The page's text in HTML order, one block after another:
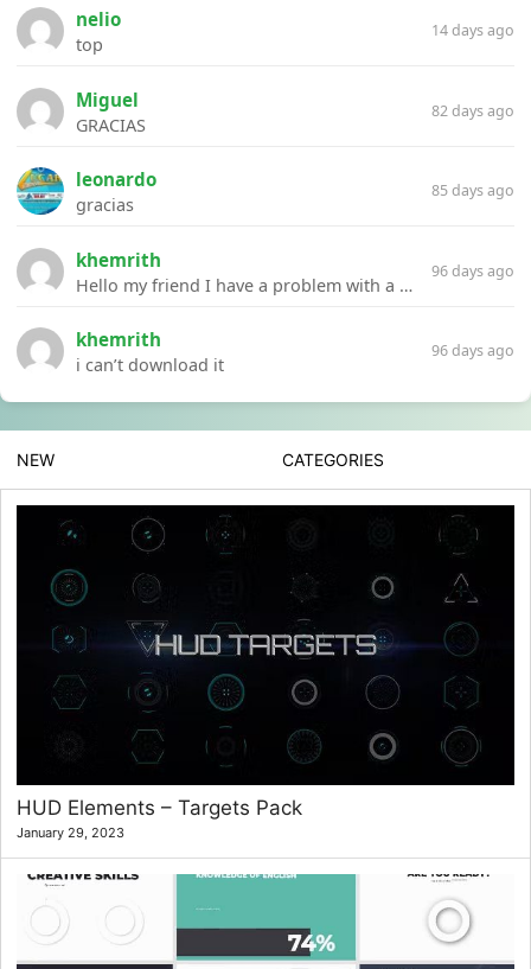
nelio
top
14 days ago
Miguel
GRACIAS
82 days ago
leonardo
gracias
85 days ago
khemrith
Hello my friend I have a problem with a file your website Link:https://introdownload.com/ae-teamplate/product-promo/animated-product-mockups-cosmetics-pack.html
96 days ago
khemrith
i can’t download it
96 days ago
NEW CATEGORIES
HUD Elements – Targets Pack
January 29, 2023